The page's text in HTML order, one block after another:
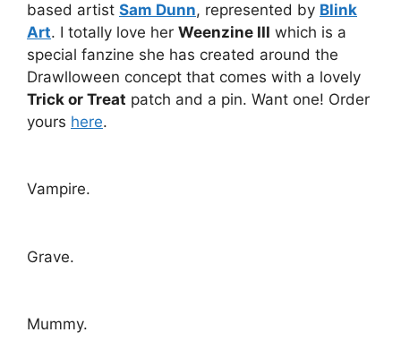
based artist Sam Dunn, represented by Blink
Art. I totally love her Weenzine III which is a
special fanzine she has created around the
Drawlloween concept that comes with a lovely
Trick or Treat patch and a pin. Want one! Order
yours here.
Vampire.
Grave.
Mummy.